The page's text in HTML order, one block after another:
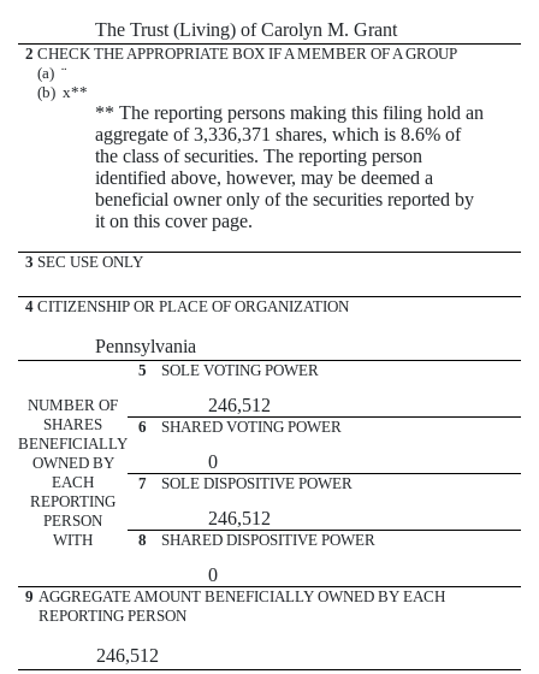
The Trust (Living) of Carolyn M. Grant
2 CHECK THE APPROPRIATE BOX IF A MEMBER OF A GROUP
(a) ¨
(b) x**
** The reporting persons making this filing hold an
aggregate of 3,336,371 shares, which is 8.6% of
the class of securities. The reporting person
identified above, however, may be deemed a
beneficial owner only of the securities reported by
it on this cover page.
3 SEC USE ONLY
4 CITIZENSHIP OR PLACE OF ORGANIZATION
Pennsylvania
NUMBER OF
SHARES
BENEFICIALLY
OWNED BY
EACH
REPORTING
PERSON
WITH
5 SOLE VOTING POWER
246,512
6 SHARED VOTING POWER
0
7 SOLE DISPOSITIVE POWER
246,512
8 SHARED DISPOSITIVE POWER
0
9 AGGREGATE AMOUNT BENEFICIALLY OWNED BY EACH
REPORTING PERSON
246,512